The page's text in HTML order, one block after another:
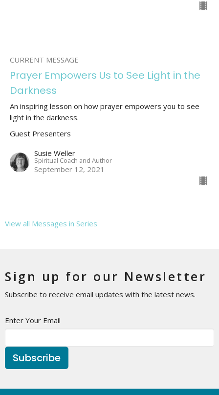
CURRENT MESSAGE
Prayer Empowers Us to See Light in the
Darkness
An inspiring lesson on how prayer empowers you to see
light in the darkness.
Guest Presenters
Susie Weller
Spiritual Coach and Author
September 12, 2021
View all Messages in Series
Sign up for our Newsletter
Subscribe to receive email updates with the latest news.
Enter Your Email
Subscribe